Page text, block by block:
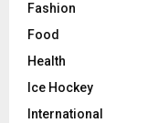
Fashion
Food
Health
Ice Hockey
International